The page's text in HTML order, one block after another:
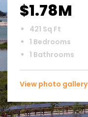
$1.78M
421 Sq Ft
1 Bedrooms
1 Bathrooms
View photo gallery